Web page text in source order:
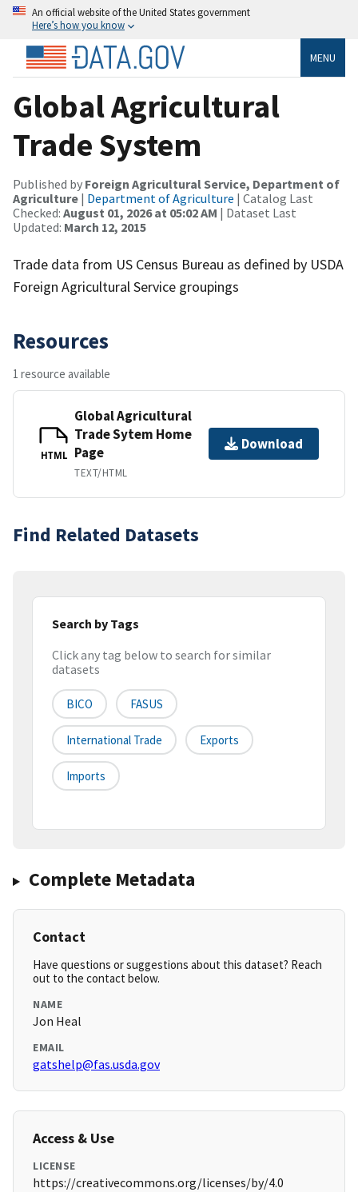
An official website of the United States government
Here’s how you know
MENU
Global Agricultural
Trade System
Published by Foreign Agricultural Service, Department of
Agriculture | Department of Agriculture | Catalog Last
Checked: August 01, 2026 at 05:02 AM | Dataset Last
Updated: March 12, 2015
Trade data from US Census Bureau as defined by USDA
Foreign Agricultural Service groupings
Resources
1 resource available
HTML
Global Agricultural
Trade Sytem Home
Page
TEXT/HTML
Download
Find Related Datasets
Search by Tags
Click any tag below to search for similar
datasets
BICO FASUS
International Trade Exports
Imports
Complete Metadata
Contact
Have questions or suggestions about this dataset? Reach
out to the contact below.
NAME
Jon Heal
EMAIL
gatshelp@fas.usda.gov
Access & Use
LICENSE
https://creativecommons.org/licenses/by/4.0